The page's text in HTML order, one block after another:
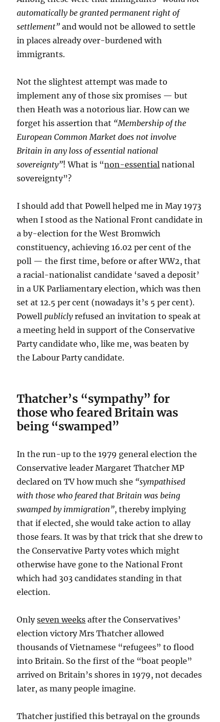
automatically be granted permanent right of
settlement” and would not be allowed to settle
in places already over-burdened with
immigrants.
Not the slightest attempt was made to
implement any of those six promises — but
then Heath was a notorious liar. How can we
forget his assertion that “Membership of the
European Common Market does not involve
Britain in any loss of essential national
sovereignty”! What is “non-essential national
sovereignty”?
I should add that Powell helped me in May 1973
when I stood as the National Front candidate in
a by-election for the West Bromwich
constituency, achieving 16.02 per cent of the
poll — the first time, before or after WW2, that
a racial-nationalist candidate ‘saved a deposit’
in a UK Parliamentary election, which was then
set at 12.5 per cent (nowadays it’s 5 per cent).
Powellpubliclyrefused an invitation to speak at
a meeting held in support of the Conservative
Party candidate who, like me, was beaten by
the Labour Party candidate.
Thatcher’s “sympathy” for
thosewho feared Britain was
being “swamped”
In the run-up to the 1979 general election the
Conservative leader Margaret Thatcher MP
declared on TV how much she “sympathised
with those who feared that Britain was being
swamped by immigration”, thereby implying
that if elected, she would take action to allay
those fears. It was by that trick that she drew to
the Conservative Party votes which might
otherwise have gone to the National Front
which had 303 candidates standing in that
election.
Onlyseven weeks after the Conservatives’
election victory Mrs Thatcher allowed
thousands of Vietnamese “refugees” to flood
into Britain. So the first of the “boat people”
arrived on Britain’s shores in 1979, not decades
later, as many people imagine.
Thatcher justified this betrayal on the grounds